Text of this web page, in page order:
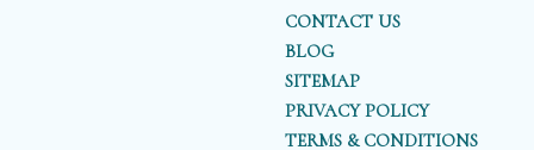
CONTACT US
BLOG
SITEMAP
PRIVACY POLICY
TERMS & CONDITIONS